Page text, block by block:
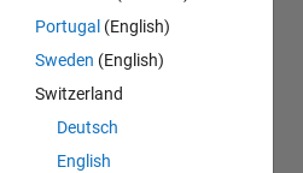
Portugal (English)
Sweden (English)
Switzerland
Deutsch
English